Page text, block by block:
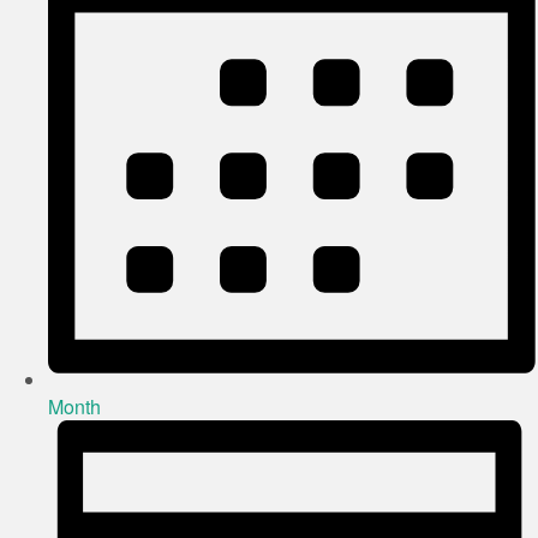
Month